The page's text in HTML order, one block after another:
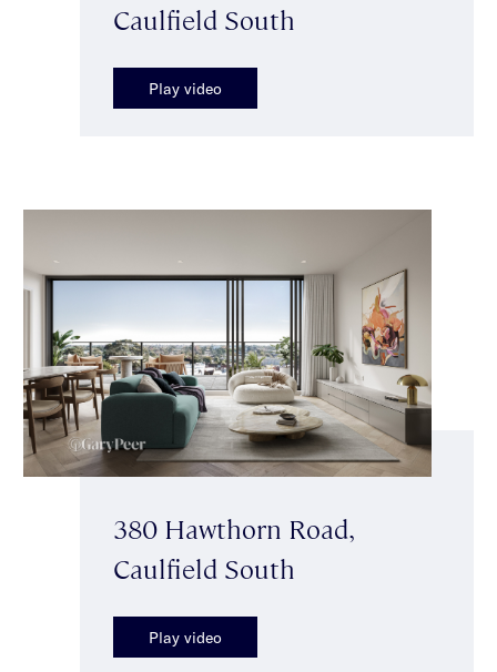
Caulfield South
Play video
380 Hawthorn Road,
Caulfield South
Play video